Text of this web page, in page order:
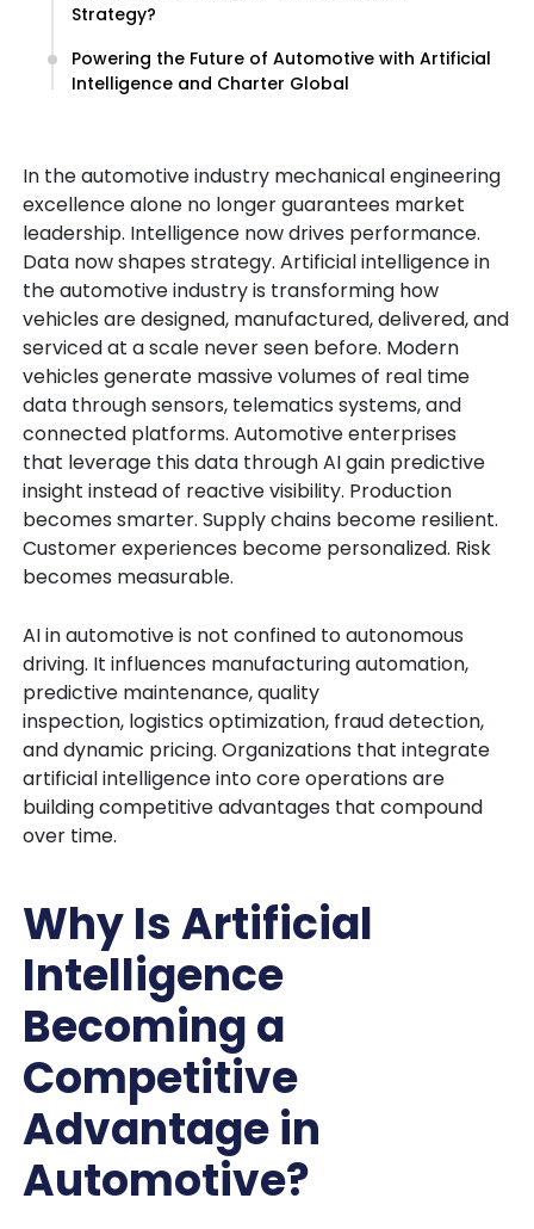
In the automotive industry mechanical engineering
excellence alone no longer guarantees market
leadership. Intelligence now drives performance.
Data now shapes strategy. Artificial intelligence in
the automotive industry is transforming how
vehicles are designed, manufactured, delivered, and
serviced at a scale never seen before. Modern
vehicles generate massive volumes of real time
data through sensors, telematics systems, and
connected platforms. Automotive enterprises
that leverage this data through AI gain predictive
insight instead of reactive visibility. Production
becomes smarter. Supply chains become resilient.
Customer experiences become personalized. Risk
becomes measurable.
AI in automotive is not confined to autonomous
driving. It influences manufacturing automation,
predictive maintenance, quality
inspection, logistics optimization, fraud detection,
and dynamic pricing. Organizations that integrate
artificial intelligence into core operations are
building competitive advantages that compound
over time.
Why Is Artificial
Intelligence
Becoming a
Competitive
Advantage in
Automotive?
Strategy?
Powering the Future of Automotive with Artificial
Intelligence and Charter Global